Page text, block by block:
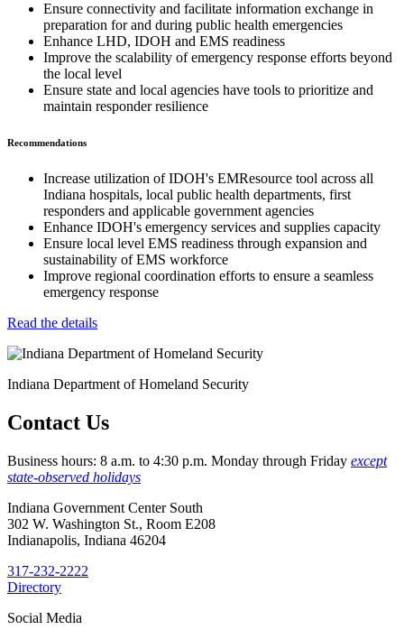
Ensure connectivity and facilitate information exchange in
preparation for and during public health emergencies
Enhance LHD, IDOH and EMS readiness
Improve the scalability of emergency response efforts beyond
the local level
Ensure state and local agencies have tools to prioritize and
maintain responder resilience
Recommendations
Increase utilization of IDOH's EMResource tool across all
Indiana hospitals, local public health departments, first
responders and applicable government agencies
Enhance IDOH's emergency services and supplies capacity
Ensure local level EMS readiness through expansion and
sustainability of EMS workforce
Improve regional coordination efforts to ensure a seamless
emergency response
Read the details
Indiana Department of Homeland Security
Contact Us
Business hours: 8 a.m. to 4:30 p.m. Monday through Friday except
state-observed holidays
Indiana Government Center South
302 W. Washington St., Room E208
Indianapolis, Indiana 46204
317-232-2222
Directory
Social Media